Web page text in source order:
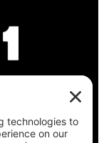
polling
and get